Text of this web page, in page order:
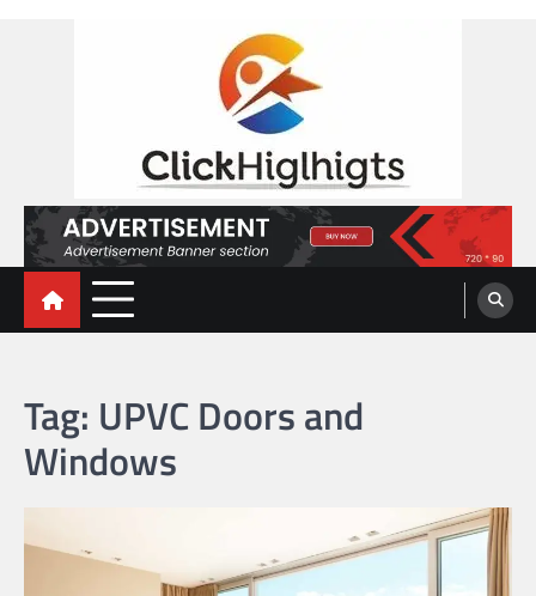
Click Highlights
Tag: UPVC Doors and
Windows